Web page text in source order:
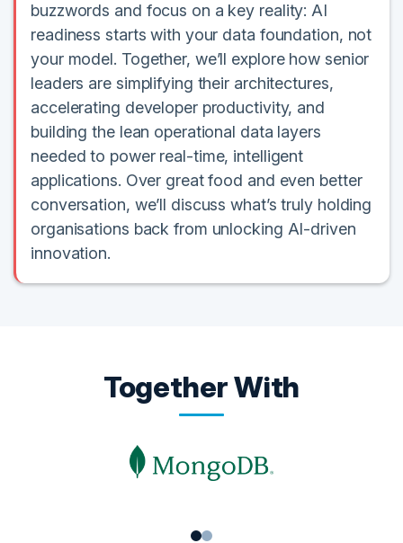
buzzwords and focus on a key reality: AI
readiness starts with your data foundation, not
your model. Together, we’ll explore how senior
leaders are simplifying their architectures,
accelerating developer productivity, and
building the lean operational data layers
needed to power real-time, intelligent
applications. Over great food and even better
conversation, we’ll discuss what’s truly holding
organisations back from unlocking AI-driven
innovation.
Together With